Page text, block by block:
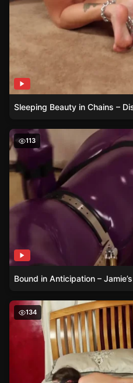
Sleeping Beauty in Chains –
Bound in Anticipation –
113
Bound in Anticipation –
Tied Up Traffic – Sarah’s
134